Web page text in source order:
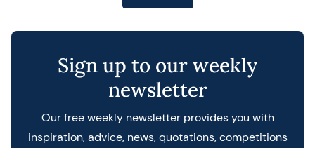
Sign up to our weekly
newsletter
Our free weekly newsletter provides you with
inspiration, advice, news, quotations, competitions